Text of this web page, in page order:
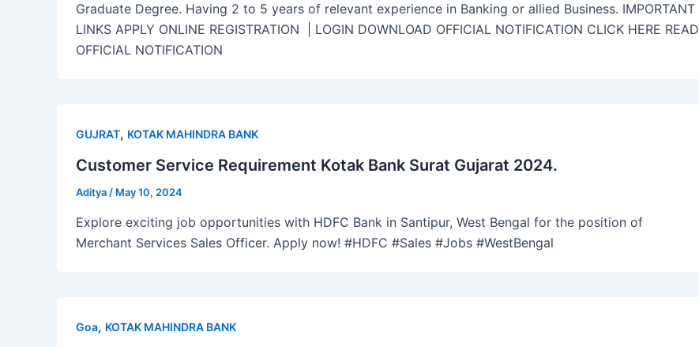
Graduate Degree. Having 2 to 5 years of relevant experience in Banking or allied Business. IMPORTANT
LINKS APPLY ONLINE REGISTRATION | LOGIN DOWNLOAD OFFICIAL NOTIFICATION CLICK HERE READ
OFFICIAL NOTIFICATION
GUJRAT, KOTAK MAHINDRA BANK
Customer Service Requirement Kotak Bank Surat Gujarat 2024.
Aditya / May 10, 2024
Explore exciting job opportunities with HDFC Bank in Santipur, West Bengal for the position of
Merchant Services Sales Officer. Apply now! #HDFC #Sales #Jobs #WestBengal
Goa, KOTAK MAHINDRA BANK